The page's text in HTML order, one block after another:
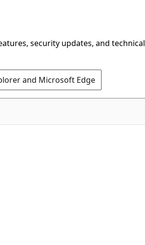
security updates, and technical
and Microsoft Edge